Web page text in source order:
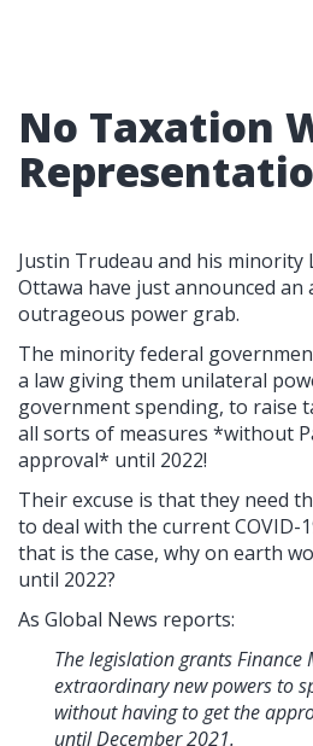
No Taxation
Justin Trudeau and his
Ottawa have just announced an
outrageous power grab.
The minority federal
a law giving them unilateral
government spending, to raise
all sorts of measures *without
approval* until 2022!
Their excuse is that they need
to deal with the current COVID-
that is the case, why on earth
until 2022?
As Global News reports:
The legislation grants
extraordinary new powers to
without having to get the
until December 2021.